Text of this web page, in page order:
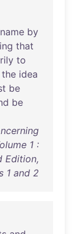
name by
that
to
the idea
be
be
1 :
Edition,
1 and 2